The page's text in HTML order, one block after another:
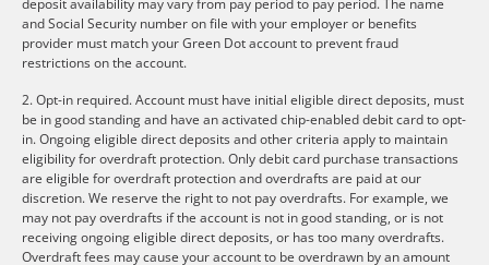
and Social Security number on file with your employer or benefits
provider must match your Green Dot account to prevent fraud
restrictions on the account.
2. Opt-in required. Account must have initial eligible direct deposits, must
be in good standing and have an activated chip-enabled debit card to opt-
in. Ongoing eligible direct deposits and other criteria apply to maintain
eligibility for overdraft protection. Only debit card purchase transactions
are eligible for overdraft protection and overdrafts are paid at our
discretion. We reserve the right to not pay overdrafts. For example, we
may not pay overdrafts if the account is not in good standing, or is not
receiving ongoing eligible direct deposits, or has too many overdrafts.
Overdraft fees may cause your account to be overdrawn by an amount